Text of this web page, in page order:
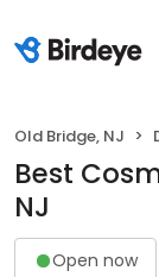
Old Bridge, NJ
Best
NJ
Open now